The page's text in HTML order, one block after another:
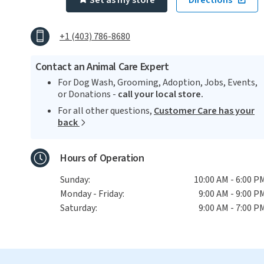
+1 (403) 786-8680
Contact an Animal Care Expert
For Dog Wash, Grooming, Adoption, Jobs, Events,
or Donations - call your local store.
For all other questions, Customer Care has your
back
Hours of Operation
Sunday:
10:00 AM - 6:00
Monday - Friday:
9:00 AM - 9:00
Saturday:
9:00 AM - 7:00